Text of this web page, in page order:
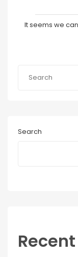
It seems we
Search